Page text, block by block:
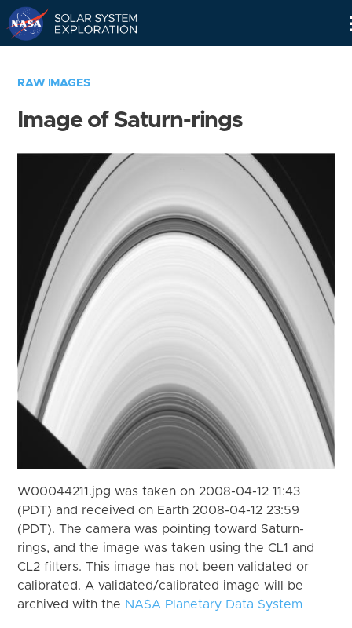
RAW IMAGES
Image of Saturn-rings
W00044211.jpg was taken on 2008-04-12 11:43
(PDT) and received on Earth 2008-04-12 23:59
(PDT). The camera was pointing toward Saturn-
rings, and the image was taken using the CL1 and
CL2 filters. This image has not been validated or
calibrated. A validated/calibrated image will be
archived with the NASA Planetary Data System